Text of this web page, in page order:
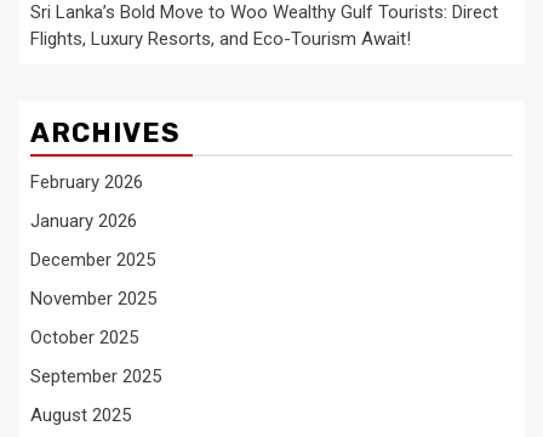
Sri Lanka’s Bold Move to Woo Wealthy Gulf Tourists: Direct
Flights, Luxury Resorts, and Eco-Tourism Await!
ARCHIVES
February 2026
January 2026
December 2025
November 2025
October 2025
September 2025
August 2025